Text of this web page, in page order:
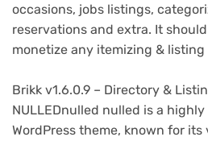
occasions, jobs listings,
reservations and extra. It
monetize any itemizing & listing
Brikk v1.6.0.9 – Directory &
NULLEDnulled nulled is a
WordPress theme, known for